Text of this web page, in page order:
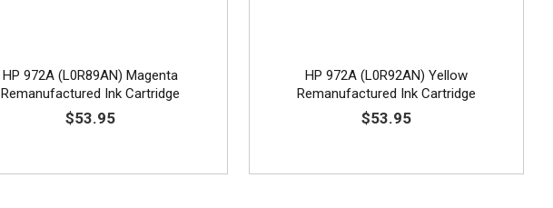
HP 972A (L0R89AN) Magenta
Remanufactured Ink Cartridge
$53.95
HP 972A (L0R92AN) Yellow
Remanufactured Ink Cartridge
$53.95